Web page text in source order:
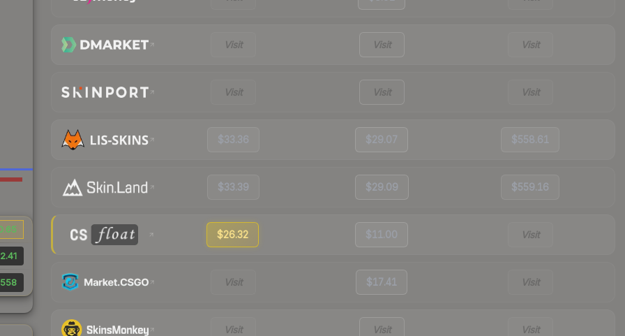
Visit Visit Visit
Visit Visit Visit
$33.36 $29.07 $558.61
$33.39 $29.09 $559.16
$26.32 $11.00 Visit
Visit $17.41 Visit
Visit Visit Visit